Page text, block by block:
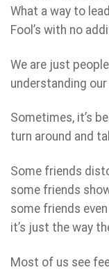
What a way to
Fool’s with no
We are just
understanding
Sometimes, it’s
turn around and
Some friends
some friends
some friends
it’s just the way
Most of us see